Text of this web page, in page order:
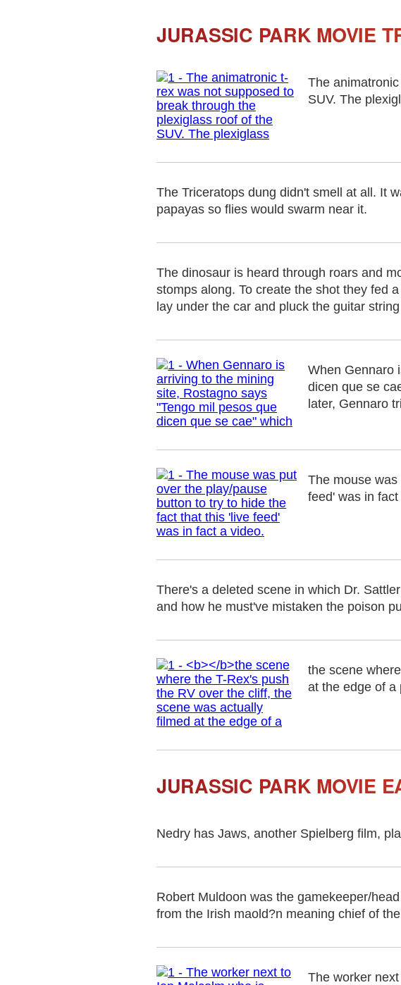
JURASSIC PARK MOVIE
The
SUV. The
The Triceratops dung didn't smell at all. It
papayas so flies would swarm near it.
The dinosaur is heard through roars and
stomps along. To create the shot they fed
lay under the car and pluck the guitar string
When Gennaro
dicen que se
later, Gennaro
The mouse
feed' was in
There's a deleted scene in which Dr.
and how he must've mistaken the poison
the scene
at the edge of a
JURASSIC PARK MOVIE
Nedry has Jaws, another Spielberg film,
Robert Muldoon was the gamekeeper/
from the Irish maold?n meaning chief of
The worker